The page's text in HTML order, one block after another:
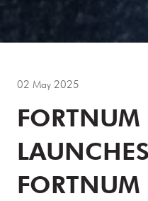
02 May 2025
FORTNUM